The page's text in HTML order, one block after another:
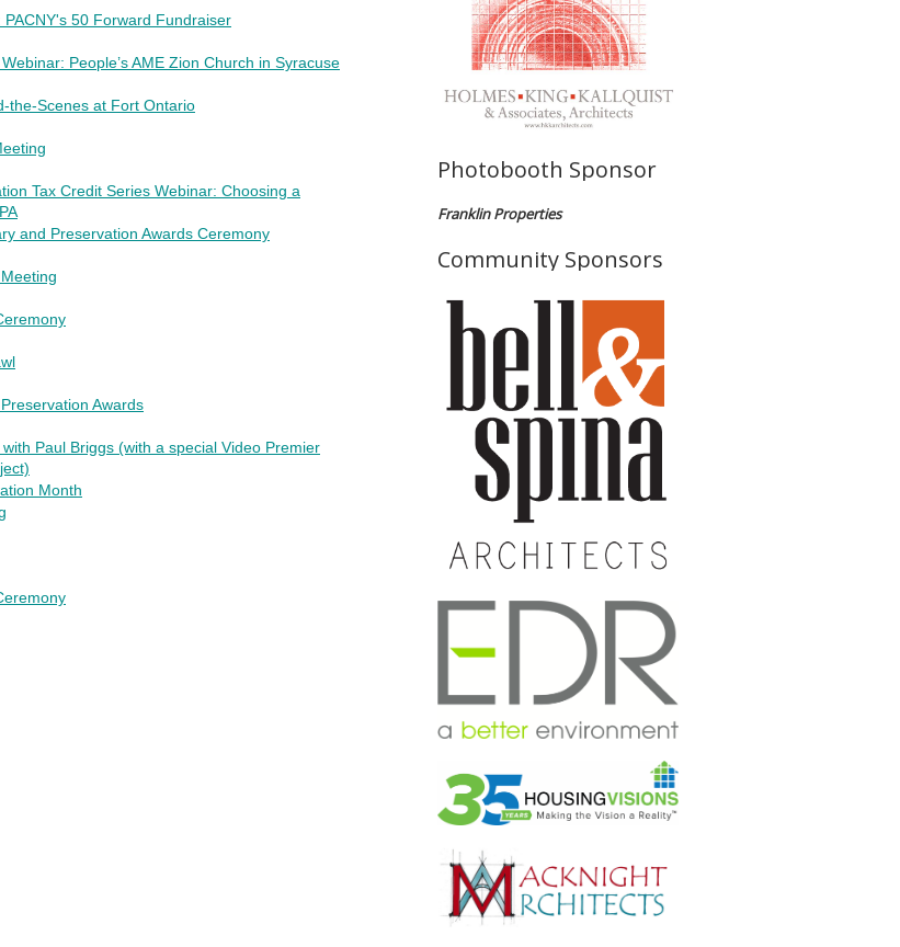
Photobooth Sponsor
Franklin Properties
Community Sponsors